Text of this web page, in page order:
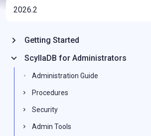
2026.2
Getting Started
ScyllaDB for Administrators
Administration Guide
Procedures
Security
Admin Tools